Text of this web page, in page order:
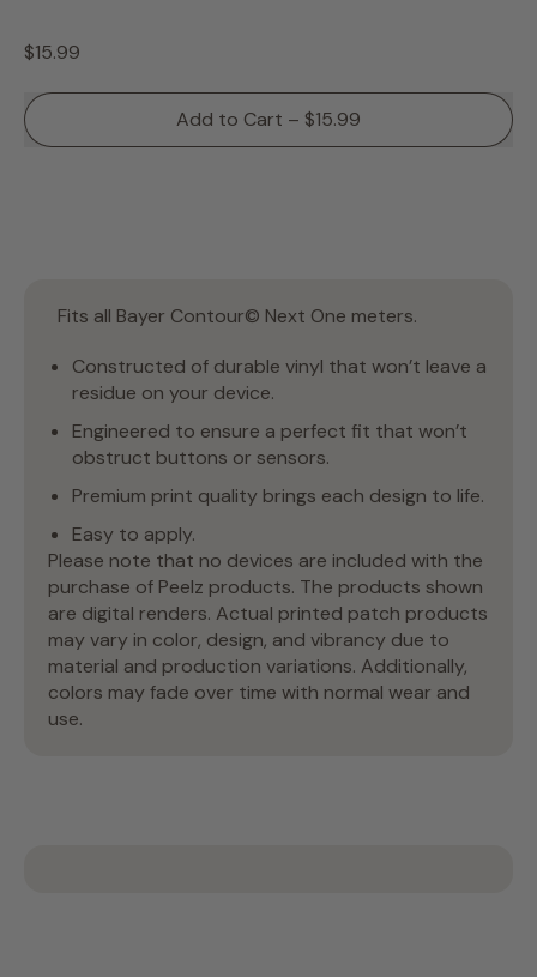
Regular price
$15.99
Add to Cart – $15.99
Fits all Bayer Contour© Next One meters.
Constructed of durable vinyl that won’t leave a
residue on your device.
Engineered to ensure a perfect fit that won’t
obstruct buttons or sensors.
Premium print quality brings each design to life.
Easy to apply.
Please note that no devices are included with the
purchase of Peelz products. The products shown
are digital renders. Actual printed patch products
may vary in color, design, and vibrancy due to
material and production variations. Additionally,
colors may fade over time with normal wear and
use.